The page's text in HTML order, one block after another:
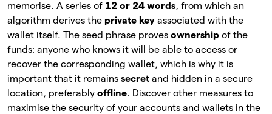
memorise. A series of 12 or 24 words, from which an
algorithm derives the private key associated with the
wallet itself. The seed phrase proves ownership of the
funds: anyone who knows it will be able to access or
recover the corresponding wallet, which is why it is
important that it remains secret and hidden in a secure
location, preferably offline. Discover other measures to
maximise the security of your accounts and wallets in the